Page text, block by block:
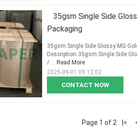
35gsm Single Side
Packaging
CONTACT NOW
35gsm Single Side Glossy MG
Description 35gsm Single Side
/ ... Read More
2025-09-01 09:12:02
Page 1 of 2 |<